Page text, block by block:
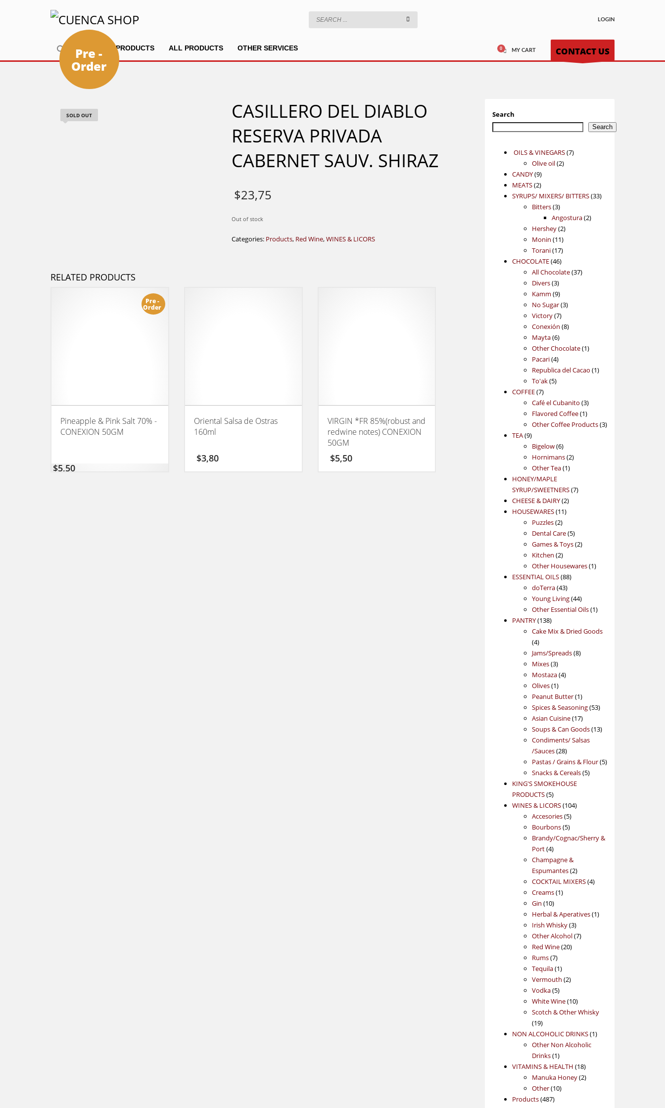
LOGIN
HOME PRODUCTS ALL PRODUCTS OTHER SERVICES MY CART CONTACT US
SOLD OUT
Pre -
Order
CASILLERO DEL DIABLO
RESERVA PRIVADA
CABERNET SAUV. SHIRAZ
$23,75
Out of stock
Categories: Products, Red Wine,WINES & LICORS
RELATED PRODUCTS
Pre -
Order
Pineapple & Pink Salt 70% -
CONEXION 50GM
$5,50
Oriental Salsa de Ostras
160ml
$3,80
VIRGIN *FR 85%(robust and
redwine notes) CONEXION
50GM
$5,50
Search
Search
OILS & VINEGARS 77
Olive oil 22
CANDY 99
products
MEATS 22
products
SYRUPS/ MIXERS/ BITTERS 3333
Bitters 33
products
Angostura 22
Hershey 22
products
Monin 1111
products
Torani 1717
products
CHOCOLATE 4646
products
All Chocolate 3737
Divers 33
products
Kamm 99
products
No Sugar 33
Victory 77
products
Conexión 88
Mayta 66
products
Other Chocolate 11
Pacari 44
products
Republica del Cacao 11
To'ak 55
COFFEE 77
products
Café el Cubanito 33
products
Flavored Coffee 11
product
Other Coffee Products 33
TEA 99
products
Bigelow 66
products
Hornimans 22
Other Tea 11
HONEY/MAPLE
SYRUP/SWEETNERS 77
CHEESE & DAIRY 22
products
HOUSEWARES 1111
Puzzles 22
products
Dental Care 55
products
Games & Toys 22
Kitchen 22
products
Other Housewares 11
ESSENTIAL OILS 8888
doTerra 4343
products
Young Living 4444
products
Other Essential Oils 11
PANTRY 138138
products
Cake Mix & Dried Goods
44
products
Jams/Spreads 88
Mixes 33
products
Mostaza 44
Olives 11
product
Peanut Butter 11
product
Spices & Seasoning 5353
Asian Cuisine 1717
products
Soups & Can Goods 1313
Condiments/ Salsas
/Sauces 2828
products
Pastas / Grains & Flour 55
Snacks & Cereals 55
KING'S SMOKEHOUSE
PRODUCTS 55
products
WINES & LICORS 104104
Accesories 55
products
Bourbons 55
products
Brandy/Cognac/Sherry &
Port 44
products
Champagne &
Espumantes 22
products
COCKTAIL MIXERS 44
Creams 11
Gin 1010
products
Herbal & Aperatives 11
Irish Whisky 33
products
Other Alcohol 77
Red Wine 2020
Rums 77
products
Tequila 11
product
Vermouth 22
Vodka 55
products
White Wine 1010
products
Scotch & Other Whisky
1919
products
NON ALCOHOLIC DRINKS 11
Other Non Alcoholic
Drinks 11
product
VITAMINS & HEALTH 1818
products
Manuka Honey 22
Other 1010
Products 487487